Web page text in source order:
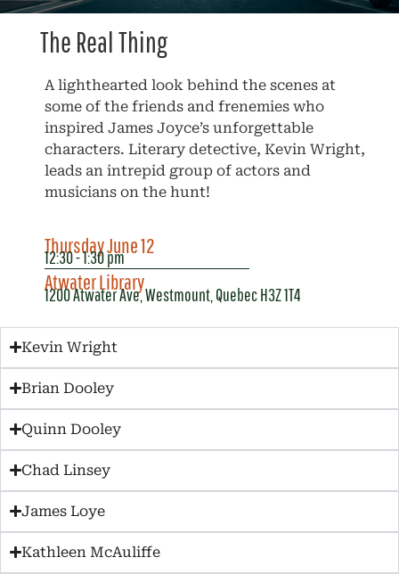
The Real Thing
A lighthearted look behind the scenes at
some of the friends and frenemies who
inspired James Joyce’s unforgettable
characters. Literary detective, Kevin Wright,
leads an intrepid group of actors and
musicians on the hunt!
Thursday June 12
12:30 - 1:30 pm
Atwater Library
1200 Atwater Ave, Westmount, Quebec H3Z 1T4
Kevin Wright
Brian Dooley
Quinn Dooley
Chad Linsey
James Loye
Kathleen McAuliffe